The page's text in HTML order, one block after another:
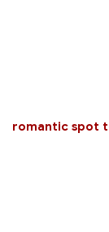
romantic spot